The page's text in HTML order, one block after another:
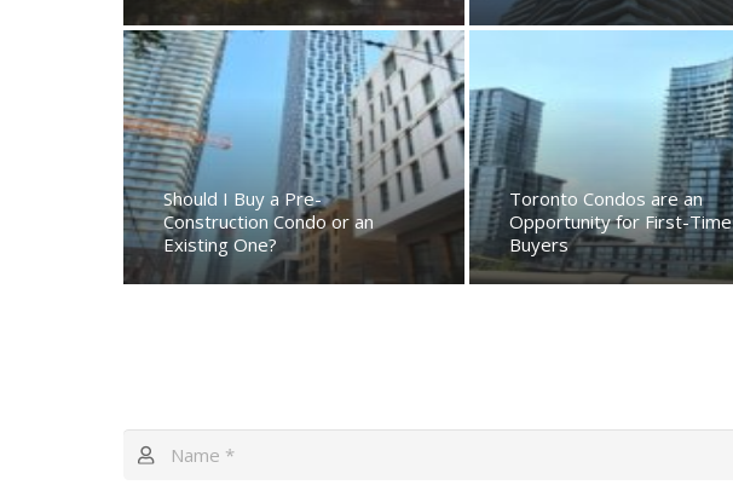
Should I Buy a Pre-
Construction Condo or an
Existing One?
Toronto Condos are an
Opportunity for First-Time
Buyers